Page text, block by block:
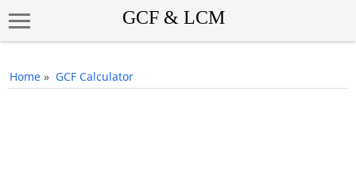
Home » GCF Calculator